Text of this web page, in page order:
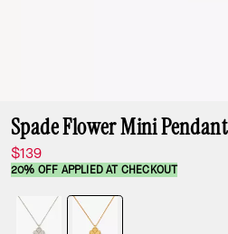
Spade Flower Mini Pendant
$139
20% OFF APPLIED AT CHECKOUT